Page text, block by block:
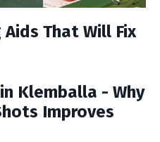
Aids That Will Fix
Klemballa - Why
Improves